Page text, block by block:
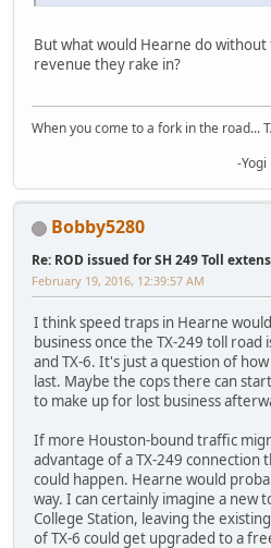
But what would Hearne do
revenue they rake in?
When you come to a fork in the road...
-Yogi
Bobby5280
Re: ROD issued for SH 249 Toll
February 19, 2016, 12:39:57 AM
I think speed traps in Hearne
business once the TX-249 toll road
and TX-6. It's just a question of
last. Maybe the cops there can
to make up for lost business
If more Houston-bound traffic
advantage of a TX-249 connection
could happen. Hearne would
way. I can certainly imagine a new
College Station, leaving the
of TX-6 could get upgraded to a